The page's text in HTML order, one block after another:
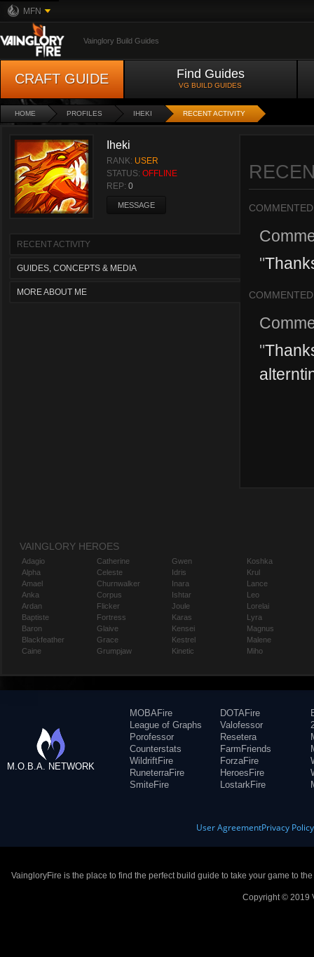
MFN
Vainglory Build Guides
CRAFT GUIDE Find Guides
VG BUILD GUIDES
HOME PROFILES IHEKI RECENT ACTIVITY
Iheki
RANK: USER
STATUS: OFFLINE
REP: 0
MESSAGE
RECENT ACTIVITY
GUIDES, CONCEPTS & MEDIA
MORE ABOUT ME
COMMENTED
"
COMMENTED
"
VAINGLORY HEROES
Adagio
Alpha
Amael
Anka
Ardan
Baptiste
Baron
Blackfeather
Caine
Catherine
Celeste
Churnwalker
Corpus
Flicker
Fortress
Glaive
Grace
Grumpjaw
Gwen
Idris
Inara
Ishtar
Joule
Karas
Kensei
Kestrel
Kinetic
Koshka
Krul
Lance
Leo
Lorelai
Lyra
Magnus
Malene
Miho
M.O.B.A. NETWORK
MOBAFire
League of Graphs
Porofessor
Counterstats
WildriftFire
RuneterraFire
SmiteFire
DOTAFire
Valofessor
Resetera
FarmFriends
ForzaFire
HeroesFire
LostarkFire
User AgreementPrivacy Policy
VaingloryFire is the place to find the perfect build guide to take your game to
Copyright © 2019